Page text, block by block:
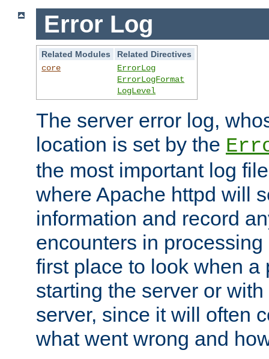
Error Log
Related Modules
Related Directives
core
ErrorLog
ErrorLogFormat
LogLevel
The server error log,
location is set by the
the most important log
where Apache httpd will
information and record
encounters in
first place to look when a
starting the server or
server, since it will often
what went wrong and